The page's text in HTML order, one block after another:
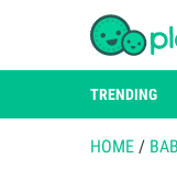
TRENDING
HOME /